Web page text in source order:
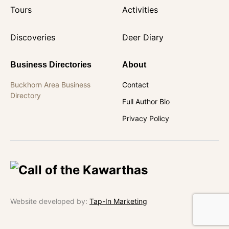
Tours Activities
Discoveries Deer Diary
Business Directories
Buckhorn Area Business
Directory
About
Contact
Full Author Bio
Privacy Policy
Website developed by: Tap-In Marketing